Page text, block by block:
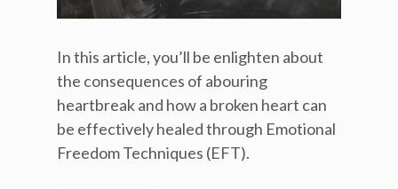
In this article, you’ll be enlighten about
the consequences of abouring
heartbreak and how a broken heart can
be effectively healed through Emotional
Freedom Techniques (EFT).